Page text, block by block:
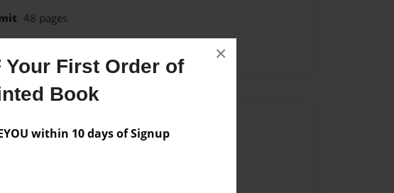
Your First Order of
Book
within 10 days of Signup
×
48 pages